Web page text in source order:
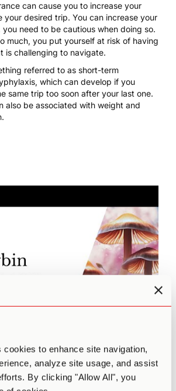
cookies to enhance site navigation,
analyze site usage, and assist
By clicking "Allow All", you
can cause you to increase your
your desired trip. You can increase your
you need to be cautious when doing so.
much, you put yourself at risk of having
is challenging to navigate.
referred to as short-term
, which can develop if you
same trip too soon after your last one.
also be associated with weight and